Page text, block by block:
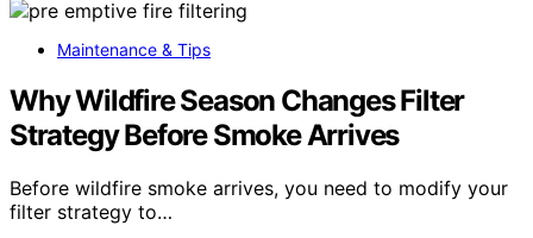
Maintenance & Tips
Why Wildfire Season Changes Filter
Strategy Before Smoke Arrives
Before wildfire smoke arrives, you need to modify your
filter strategy to…